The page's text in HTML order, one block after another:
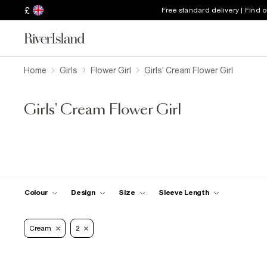
£ Free standard delivery | Find
Home Girls Flower Girl Girls' Cream Flower Girl
Girls' Cream Flower Girl
Colour Design Size Sleeve Length
Cream 2